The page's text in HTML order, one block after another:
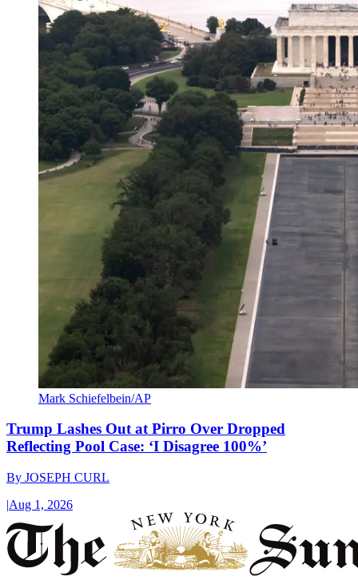
Mark Schiefelbein/AP
Trump Lashes Out at Pirro Over Dropped
Reflecting Pool Case: ‘I Disagree 100%’
By JOSEPH CURL
|Aug 1, 2026